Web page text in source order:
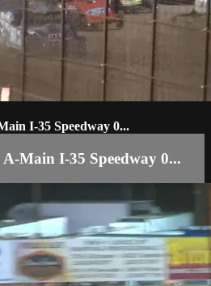
I-35 Speedway 0...
Main I-35 Speedway 0...